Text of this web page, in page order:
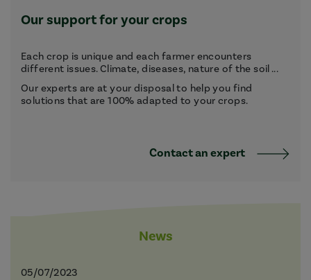
Our support for your crops
Each crop is unique and each farmer encounters
different issues. Climate, diseases, nature of the soil ...
Our experts are at your disposal to help you find
solutions that are 100% adapted to your crops.
Contact an expert
News
05/07/2023